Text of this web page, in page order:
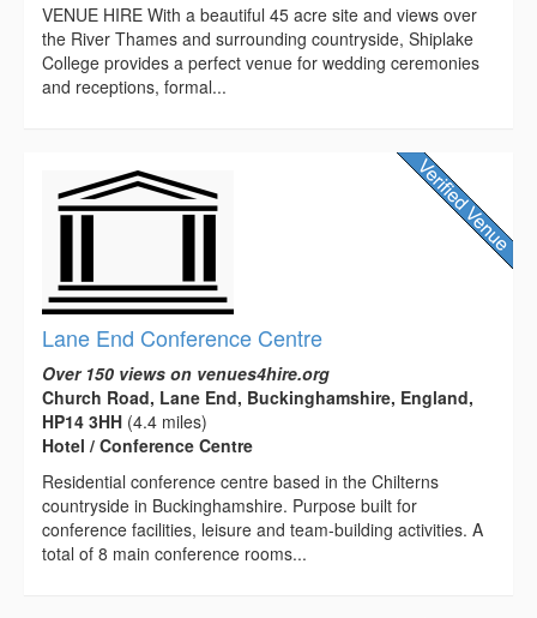
VENUE HIRE With a beautiful 45 acre site and views over
the River Thames and surrounding countryside, Shiplake
College provides a perfect venue for wedding ceremonies
and receptions, formal...
Lane End Conference Centre
Over 150 views on venues4hire.org
Church Road, Lane End, Buckinghamshire, England,
HP14 3HH (4.4 miles)
Hotel / Conference Centre
Residential conference centre based in the Chilterns
countryside in Buckinghamshire. Purpose built for
conference facilities, leisure and team-building activities. A
total of 8 main conference rooms...